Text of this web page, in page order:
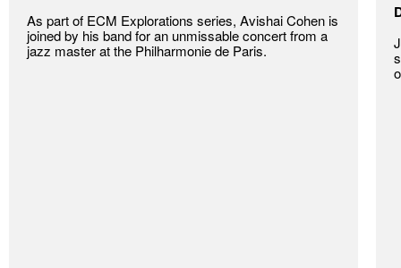
As part of ECM Explorations series, Avishai Cohen is
joined by his band for an unmissable concert from a
jazz master at the Philharmonie de Paris.